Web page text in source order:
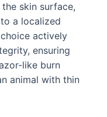
skin surface,
a localized
actively
ensuring
like burn
animal with thin